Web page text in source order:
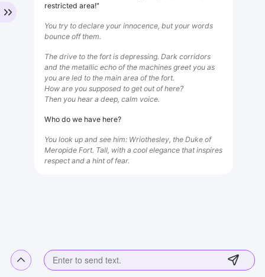
restricted area!"
You try to declare your innocence, but your words
bounce off them.
The drive to the fort is depressing. Dark corridors
and the metallic echo of the machines greet you as
you are led to the main area of ​​the fort.
How are you supposed to get out of here?
Then you hear a deep, calm voice.
Who do we have here?
You look up and see him: Wriothesley, the Duke of
Meropide Fort. Tall, with a cool elegance that inspires
respect and a hint of fear.